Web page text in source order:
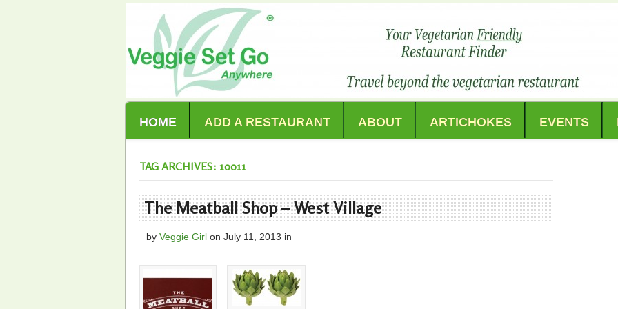
HOME ADD A RESTAURANT ABOUT ARTICHOKES EVENTS
TAG ARCHIVES: 10011
The Meatball Shop – West Village
by Veggie Girl on July 11, 2013 in